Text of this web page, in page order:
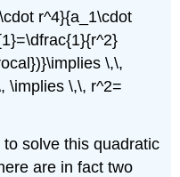
r^4}{a_1\cdot
\,\,
\implies \,\, r^2=
to solve this quadratic
are in fact two